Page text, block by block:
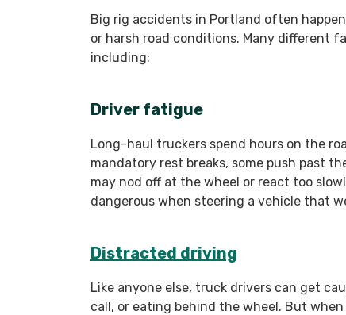
Big rig accidents in Portland often
or harsh road conditions. Many different
including:
Driver fatigue
Long-haul truckers spend hours on the
mandatory rest breaks, some push past
may nod off at the wheel or react too
dangerous when steering a vehicle that
Distracted driving
Like anyone else, truck drivers can get
call, or eating behind the wheel. But